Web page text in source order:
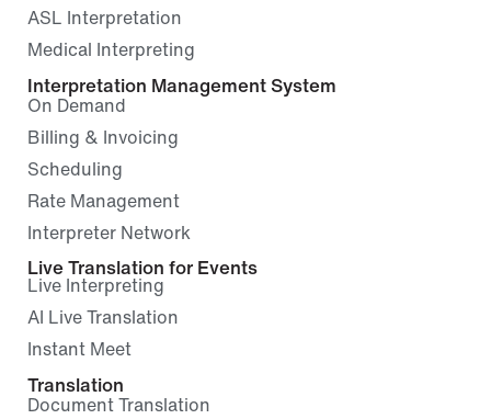
ASL Interpretation
Medical Interpreting
Interpretation Management System
On Demand
Billing & Invoicing
Scheduling
Rate Management
Interpreter Network
Live Translation for Events
Live Interpreting
AI Live Translation
Instant Meet
Translation
Document Translation